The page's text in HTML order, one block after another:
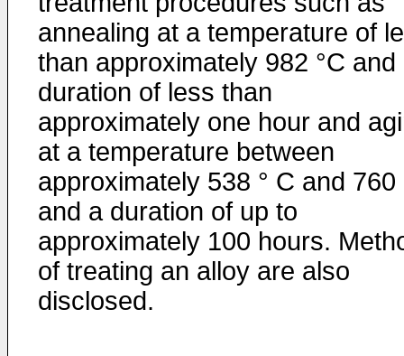
annealing at a temperature of
than approximately 982 °C and
duration of less than
approximately one hour and
at a temperature between
approximately 538 ° C and 760
and a duration of up to
approximately 100 hours.
of treating an alloy are also
disclosed.